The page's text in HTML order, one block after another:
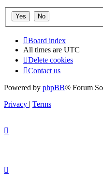
Board index
All times are UTC
Delete cookies
Contact us
Powered by phpBB® Forum
Privacy | Terms